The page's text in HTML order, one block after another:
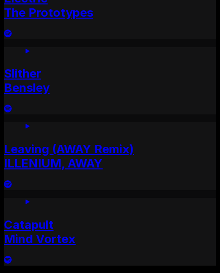
The Prototypes
Slither
Bensley
Leaving (AWAY Remix)
ILLENIUM, AWAY
Catapult
Mind Vortex